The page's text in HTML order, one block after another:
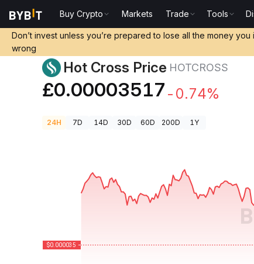
Buy Crypto Markets Trade Tools
Don’t invest unless you’re prepared to lose all the money
wrong
Hot Cross Price HOTCROSS
£0.00003517 -0.74%
24H 7D 14D 30D 60D 200D 1Y